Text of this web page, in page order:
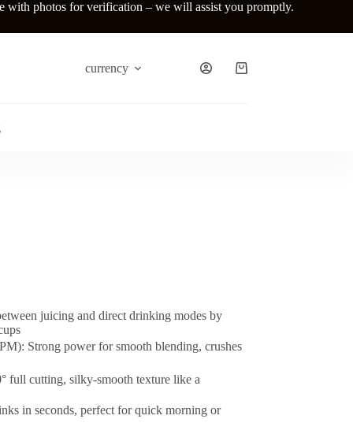
with photos for verification – we will assist you promptly.
currency
Shopping
juicing and direct drinking modes by
Strong power for smooth blending, crushes
full cutting, silky-smooth texture like a
in seconds, perfect for quick morning or